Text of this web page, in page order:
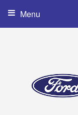
Menu